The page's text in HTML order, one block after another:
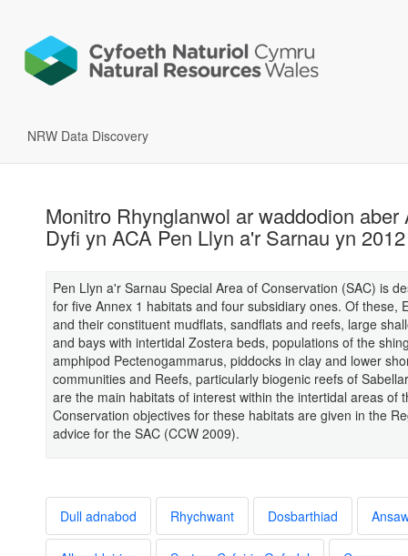
NRW Data Discovery
Monitro Rhynglanwol ar waddodion aber
Dyfi yn ACA Pen Llyn a'r Sarnau yn 2012
Pen Llyn a'r Sarnau Special Area of Conservation (SAC) is
for five Annex 1 habitats and four subsidiary ones. Of these,
and their constituent mudflats, sandflats and reefs, large
and bays with intertidal Zostera beds, populations of the
amphipod Pectenogammarus, piddocks in clay and lower
communities and Reefs, particularly biogenic reefs of
are the main habitats of interest within the intertidal areas of
Conservation objectives for these habitats are given in the
advice for the SAC (CCW 2009).
Dull adnabod Rhychwant Dosbarthiad